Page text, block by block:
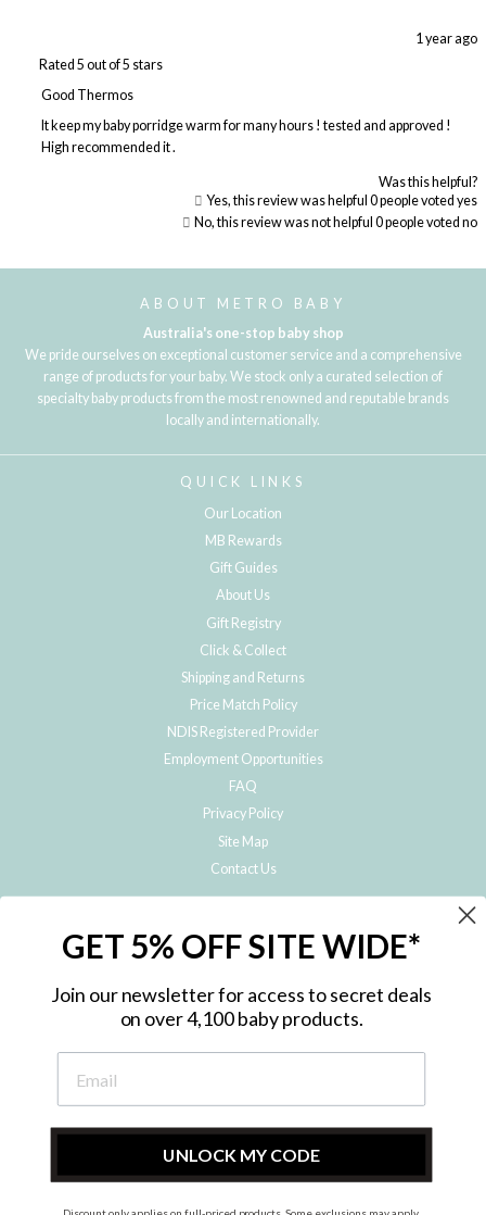
Rated 5 out of 5 stars
1 year ago
Good Thermos
It keep my baby porridge warm for many hours ! tested and approved !
High recommended it .
Was this helpful?
Yes, this review was helpful 0people voted yes
No, this review was not helpful 0people voted no
Loading...
ABOUT METRO BABY
Australia's one-stop baby shop
We pride ourselves on exceptional customer service and a comprehensive
range of products for your baby. We stock only a curated selection of
specialty baby products from the most renowned and reputable brands
locally and internationally.
QUICK LINKS
Our Location
MB Rewards
Gift Guides
About Us
Gift Registry
Click & Collect
Shipping and Returns
Price Match Policy
NDIS Registered Provider
Employment Opportunities
FAQ
Privacy Policy
Site Map
Contact Us
Subscribe to hear about our special offers, free giveaways, and exclusive
GET 5% OFF SITE WIDE*
Join our newsletter for access to secret deals
on over 4,100 baby products.
UNLOCK MY CODE